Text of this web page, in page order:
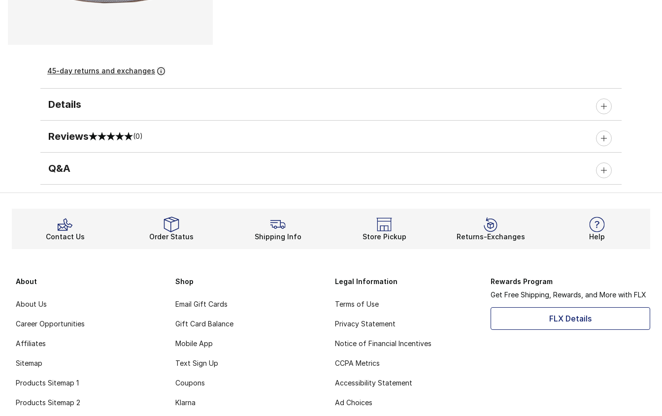
45-day returns and exchanges
Details
Reviews
0 out of 5 rating (0)
Q&A
Contact Us Order Status Shipping Info Store Pickup Returns-Exchanges Help
About
About Us
Career Opportunities
Affiliates
Sitemap
Products Sitemap 1
Products Sitemap 2
Shop
Email Gift Cards
Gift Card Balance
Mobile App
Text Sign Up
Coupons
Klarna
Legal Information
Terms of Use
Privacy Statement
Notice of Financial Incentives
CCPA Metrics
Accessibility Statement
Ad Choices
Rewards Program
Get Free Shipping, Rewards, and More with FLX
FLX Details